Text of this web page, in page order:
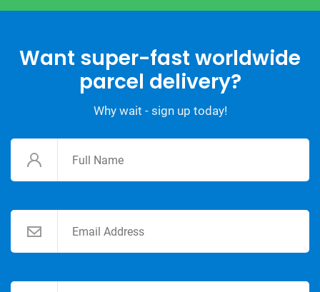
Want super-fast worldwide
parcel delivery?
Why wait - sign up today!